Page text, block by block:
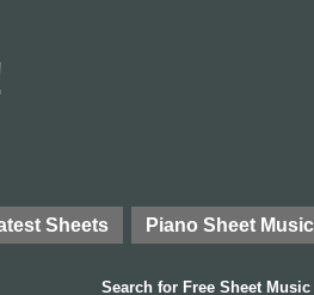
Sheets Piano Sheet Music
Search for Free Sheet Music